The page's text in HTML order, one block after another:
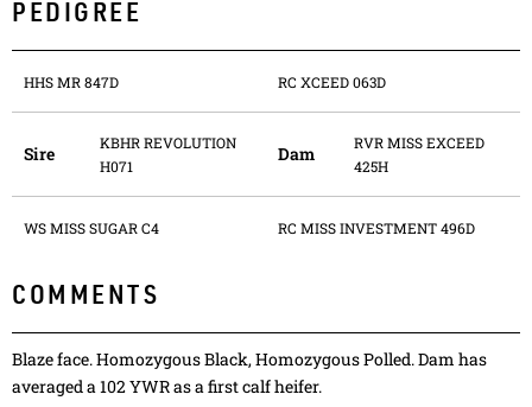
PEDIGREE
HHS MR 847D RC XCEED 063D
Sire
KBHR REVOLUTION
H071
Dam
RVR MISS EXCEED
425H
WS MISS SUGAR C4 RC MISS INVESTMENT 496D
COMMENTS
Blaze face. Homozygous Black, Homozygous Polled. Dam has
averaged a 102 YWR as a first calf heifer.